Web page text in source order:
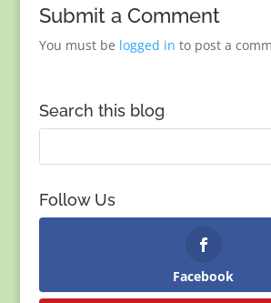
Submit a Comment
You must be logged in to post a
Search this blog
Follow Us
Facebook